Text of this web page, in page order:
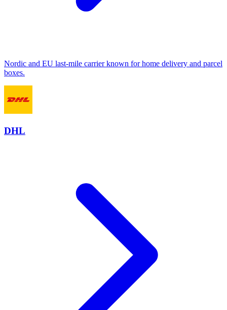
Nordic and EU last-mile carrier known for home delivery and parcel
boxes.
DHL